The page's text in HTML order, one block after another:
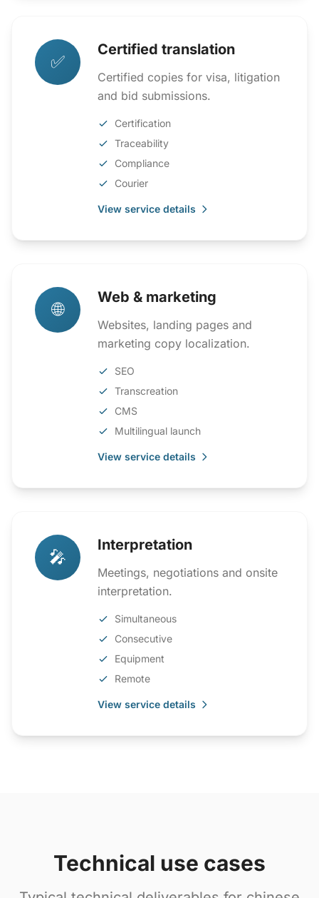
✅
Certified translation
Certified copies for visa, litigation
and bid submissions.
Certification
Traceability
Compliance
Courier
View service details
🌐
Web & marketing
Websites, landing pages and
marketing copy localization.
SEO
Transcreation
CMS
Multilingual launch
View service details
🎤
Interpretation
Meetings, negotiations and onsite
interpretation.
Simultaneous
Consecutive
Equipment
Remote
View service details
Technical use cases